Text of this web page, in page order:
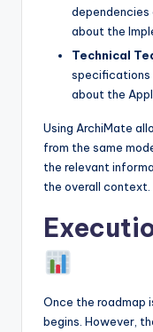
dependencies
about the
Technical
specifications
about the
Using ArchiMate
from the same
the relevant
the overall context.
Once the roadmap
begins. However,